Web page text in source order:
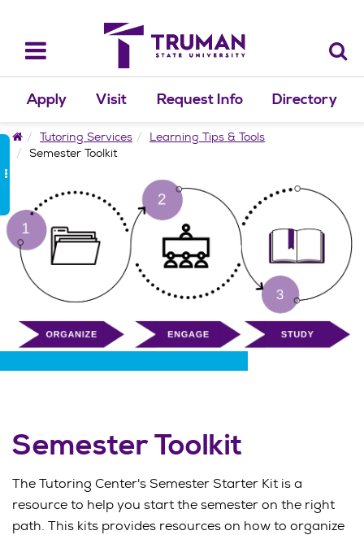
content
Toggle
navigation
Apply Visit Request Info Directory
HomeTutoring Services
Learning Tips & Tools
Semester Toolkit
Semester Toolkit
The Tutoring Center's Semester Starter Kit is a
resource to help you start the semester on the right
path. This kits provides resources on how to organize